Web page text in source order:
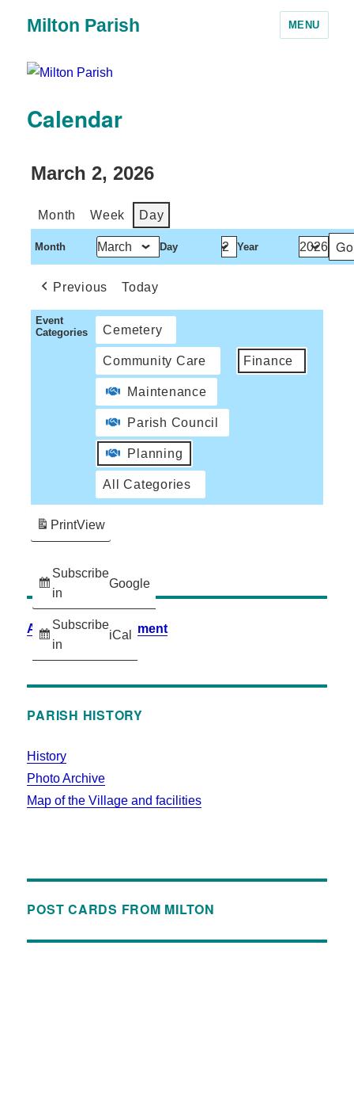
Milton Parish MENU
Calendar
March 2, 2026
Month Week Day
Month Day Year
Previous Today
Event
Categories
Cemetery
Community Care Finance
Maintenance
Parish Council
Planning
All Categories
Subscribe
in
Google
Subscribe
in
iCal
PrintView
Accessibility Statement
PARISH HISTORY
History
Photo Archive
Map of the Village and facilities
POST CARDS FROM MILTON